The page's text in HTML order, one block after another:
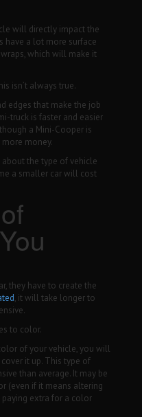
will directly impact the
have a lot more surface
which will make it
isn’t always true.
edges that make the job
truck is faster and easier
a Mini-Cooper is
money.
the type of vehicle
a smaller car will cost
they have to create the
, it will take longer to
to color.
of your vehicle, you will
it up. This type of
than average. It may be
(even if it means altering
extra for a color